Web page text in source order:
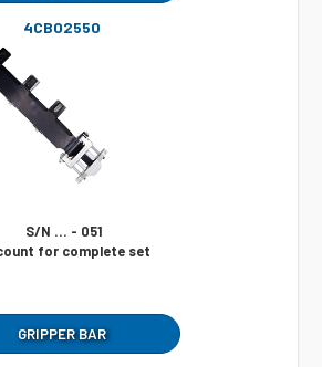
4CB02550
S/N ... - 051
for complete set
GRIPPER BAR